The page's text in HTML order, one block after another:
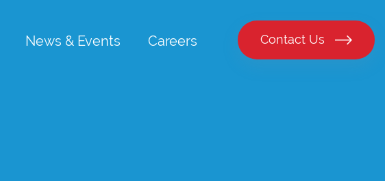
News & Events Careers Contact Us